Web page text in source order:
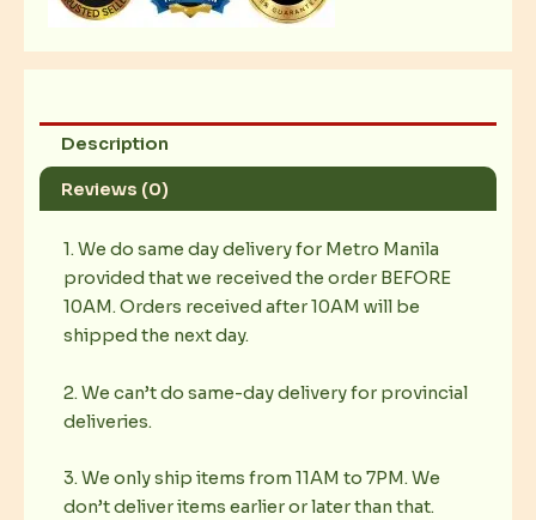
Description
Reviews (0)
1. We do same day delivery for Metro Manila
provided that we received the order BEFORE
10AM. Orders received after 10AM will be
shipped the next day.
2. We can’t do same-day delivery for provincial
deliveries.
3. We only ship items from 11AM to 7PM. We
don’t deliver items earlier or later than that.